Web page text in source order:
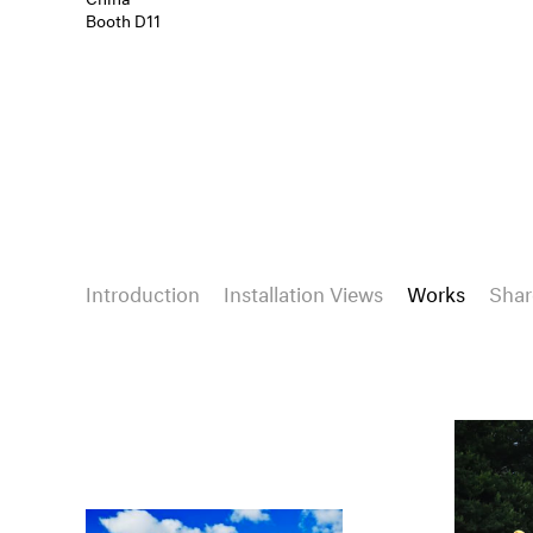
Booth D11
Introduction Installation Views Works